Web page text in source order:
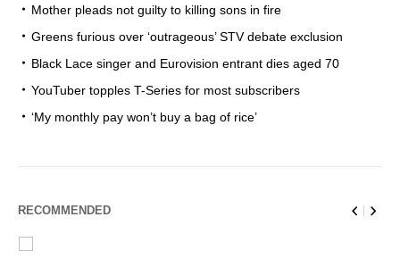
Mother pleads not guilty to killing sons in fire
Greens furious over ‘outrageous’ STV debate exclusion
Black Lace singer and Eurovision entrant dies aged 70
YouTuber topples T-Series for most subscribers
‘My monthly pay won’t buy a bag of rice’
RECOMMENDED